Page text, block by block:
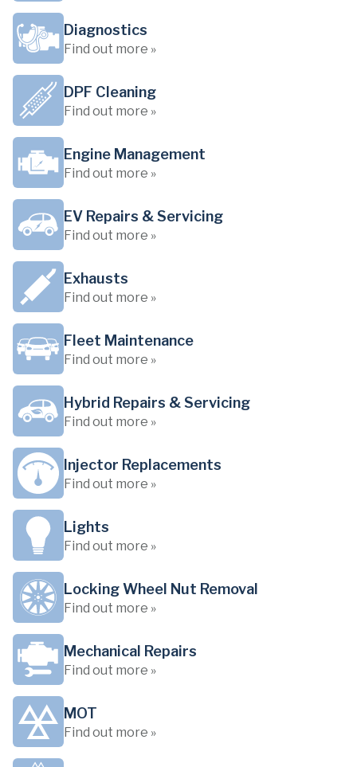
Diagnostics
Find out more »
DPF Cleaning
Find out more »
Engine Management
Find out more »
EV Repairs & Servicing
Find out more »
Exhausts
Find out more »
Fleet Maintenance
Find out more »
Hybrid Repairs & Servicing
Find out more »
Injector Replacements
Find out more »
Lights
Find out more »
Locking Wheel Nut Removal
Find out more »
Mechanical Repairs
Find out more »
MOT
Find out more »